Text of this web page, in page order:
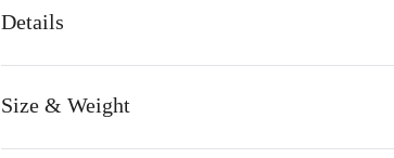
Details
Size & Weight